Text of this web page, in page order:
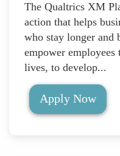
The Qualtrics XM
action that helps
who stay longer and
empower
lives, to develop...
Apply Now